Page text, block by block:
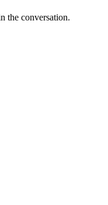
the conversation.